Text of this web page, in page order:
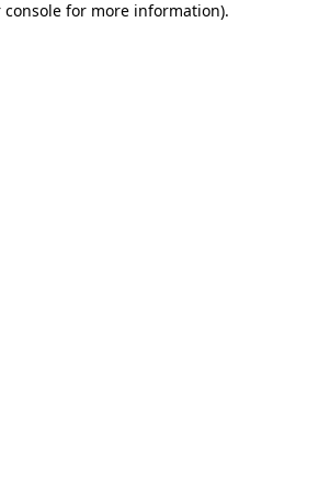
console for more information).